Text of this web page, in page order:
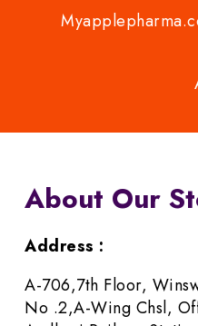
About Our
Address :
A-706,7th Floor,
No .2,A-Wing Chsl,